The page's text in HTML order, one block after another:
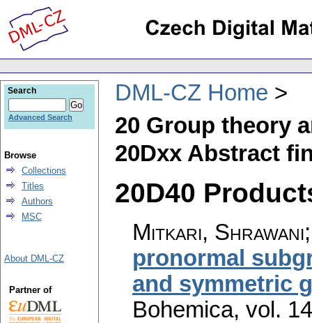
DML-CZ Home
20 Group theory
20Dxx Abstract
20D40
Mitkari,
pronormal
and symmetric
Bohemica, vol.
Search
Advanced Search
Browse
Collections
Titles
Authors
MSC
About DML-CZ
Partner of